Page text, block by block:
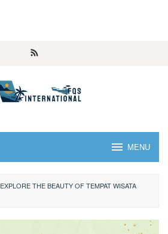
MENU
EXPLORE THE BEAUTY OF TEMPAT WISATA